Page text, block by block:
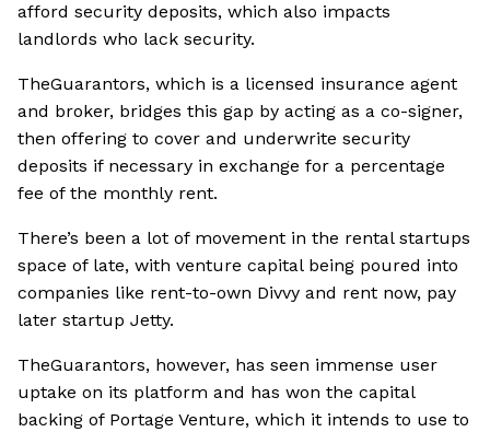
afford security deposits, which also impacts
landlords who lack security.
TheGuarantors, which is a licensed insurance agent
and broker, bridges this gap by acting as a co-signer,
then offering to cover and underwrite security
deposits if necessary in exchange for a percentage
fee of the monthly rent.
There’s been a lot of movement in the rental startups
space of late, with venture capital being poured into
companies like rent-to-own Divvy and rent now, pay
later startup Jetty.
TheGuarantors, however, has seen immense user
uptake on its platform and has won the capital
backing of Portage Venture, which it intends to use to